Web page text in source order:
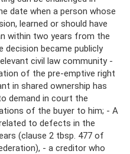
date when a person whose
learned or should have
within two years from the
became publicly
civil law community -
of the pre-emptive right
in shared ownership has
demand in court the
of the buyer to him; - A
to defects in the
(clause 2 tbsp. 477 of
- a creditor who